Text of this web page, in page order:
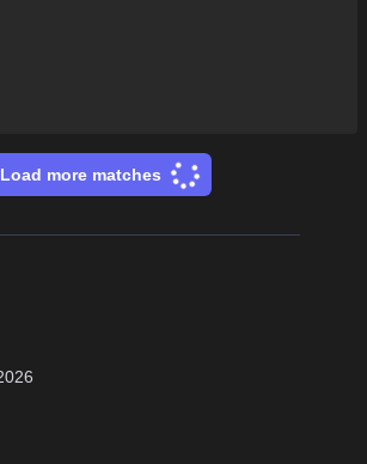
Load more matches